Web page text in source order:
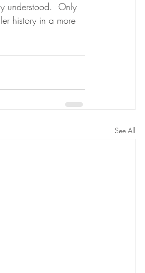
understood.  Only
history in a more
See All